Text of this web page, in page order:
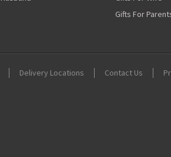
Gifts For
Delivery Locations Contact Us